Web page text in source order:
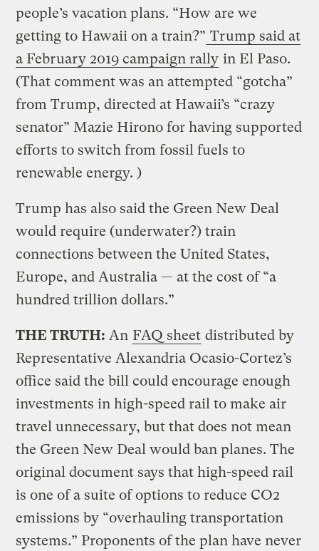
people’s vacation plans. “How are we
getting to Hawaii on a train?” Trump said at
a February 2019 campaign rally in El Paso.
(That comment was an attempted “gotcha”
from Trump, directed at Hawaii’s “crazy
senator” Mazie Hirono for having supported
efforts to switch from fossil fuels to
renewable energy. )
Trump has also said the Green New Deal
would require (underwater?) train
connections between the United States,
Europe, and Australia — at the cost of “a
hundred trillion dollars.”
THE TRUTH: An FAQ sheet distributed by
Representative Alexandria Ocasio-Cortez’s
office said the bill could encourage enough
investments in high-speed rail to make air
travel unnecessary, but that does not mean
the Green New Deal would ban planes. The
original document says that high-speed rail
is one of a suite of options to reduce CO2
emissions by “overhauling transportation
systems.” Proponents of the plan have never